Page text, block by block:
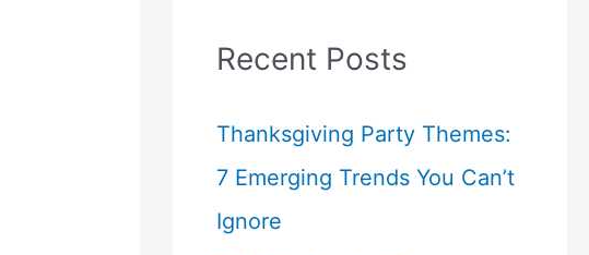
Recent Posts
Thanksgiving Party Themes:
7 Emerging Trends You Can’t
Ignore